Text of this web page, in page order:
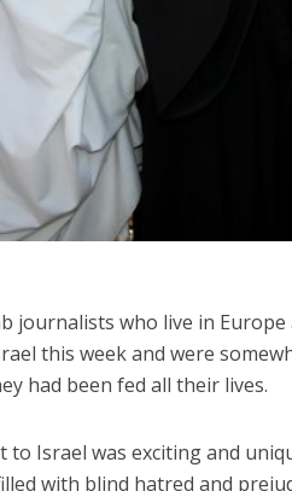
journalists who live in
this week and were
had been fed all their lives.
to Israel was exciting and
with blind hatred and